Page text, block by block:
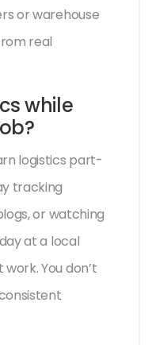
or warehouse
real
while
logistics part-
tracking
or watching
at a local
You don’t